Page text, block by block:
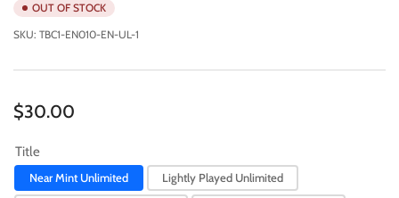
OUT OF STOCK
SKU: TBC1-EN010-EN-UL-1
Regular
$30.00
Title
Near Mint Unlimited Lightly Played Unlimited